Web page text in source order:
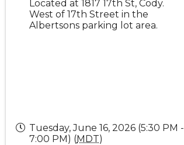
Located at 1817 17th St, Cody.
West of 17th Street in the
Albertsons parking lot area.
Tuesday, June 16, 2026 (5:30 PM -
7:00 PM) (MDT)